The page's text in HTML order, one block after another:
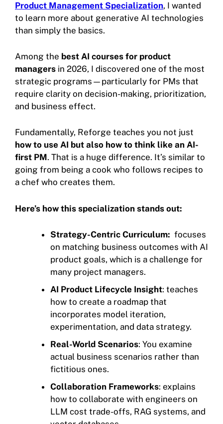
Product Management Specialization, I wanted
to learn more about generative AI technologies
than simply the basics.
Among the best AI courses for product
managers in 2026, I discovered one of the most
strategic programs—particularly for PMs that
require clarity on decision-making, prioritization,
and business effect.
Fundamentally, Reforge teaches you not just
how to use AI but also how to think like an AI-
first PM. That is a huge difference. It’s similar to
going from being a cook who follows recipes to
a chef who creates them.
Here’s how this specialization stands out:
Strategy-Centric Curriculum: focuses
on matching business outcomes with AI
product goals, which is a challenge for
many project managers.
AI Product Lifecycle Insight: teaches
how to create a roadmap that
incorporates model iteration,
experimentation, and data strategy.
Real-World Scenarios: You examine
actual business scenarios rather than
fictitious ones.
Collaboration Frameworks: explains
how to collaborate with engineers on
LLM cost trade-offs, RAG systems, and